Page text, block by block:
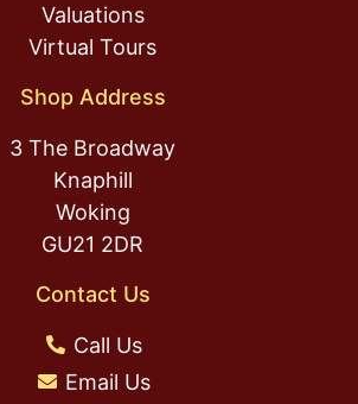
Valuations
Virtual Tours
Shop Address
3 The Broadway
Knaphill
Woking
GU21 2DR
Contact Us
Call Us
Email Us